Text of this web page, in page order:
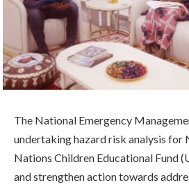
The National Emergency
undertaking hazard risk analysis for
Nations Children Educational Fund
and strengthen action towards